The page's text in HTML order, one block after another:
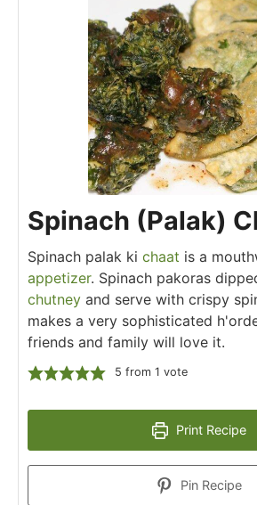
Spinach (Palak)
Spinach palak ki chaat is a
appetizer. Spinach pakoras
chutney and serve with crispy
makes a very sophisticated
friends and family will love it.
5 from 1 vote
Print Recipe
Pin Recipe